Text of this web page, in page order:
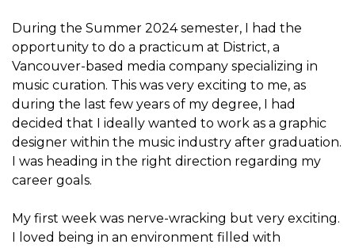
During the Summer 2024 semester, I had the
opportunity to do a practicum at District, a
Vancouver-based media company specializing in
music curation. This was very exciting to me, as
during the last few years of my degree, I had
decided that I ideally wanted to work as a graphic
designer within the music industry after graduation.
I was heading in the right direction regarding my
career goals.
My first week was nerve-wracking but very exciting.
I loved being in an environment filled with